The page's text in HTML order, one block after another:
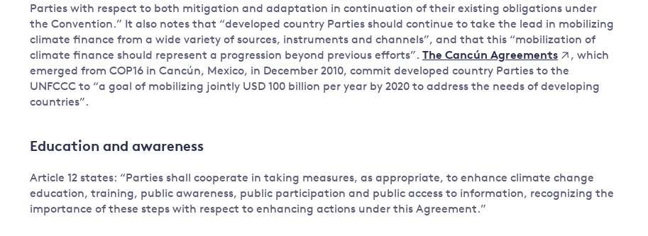
Parties with respect to both mitigation and adaptation in continuation of their existing obligations under
the Convention.” It also notes that “developed country Parties should continue to take the lead in mobilizing
climate finance from a wide variety of sources, instruments and channels”, and that this “mobilization of
climate finance should represent a progression beyond previous efforts”. The Cancún Agreements
, which
emerged from COP16 in Cancún, Mexico, in December 2010, commit developed country Parties to the
UNFCCC to “a goal of mobilizing jointly USD 100 billion per year by 2020 to address the needs of developing
countries”.
Education and awareness
Article 12 states: “Parties shall cooperate in taking measures, as appropriate, to enhance climate change
education, training, public awareness, public participation and public access to information, recognizing the
importance of these steps with respect to enhancing actions under this Agreement.”